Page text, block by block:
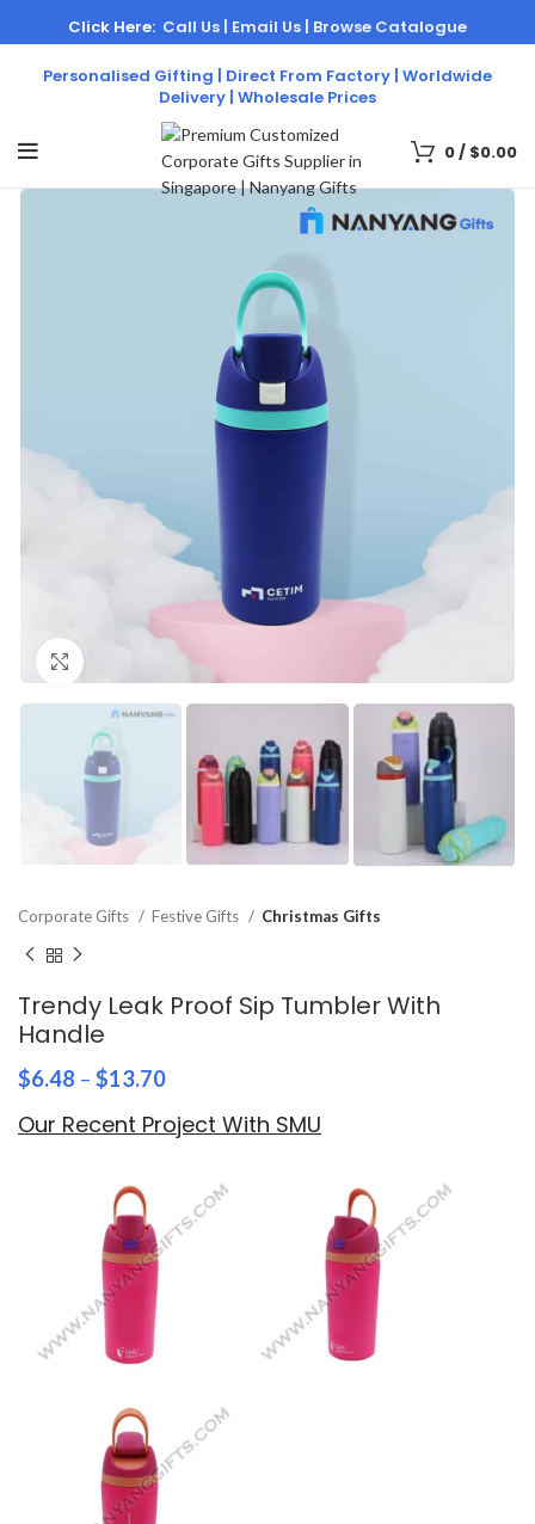
Personalised Gifting | Direct From Factory | Worldwide
Delivery | Wholesale Prices
Click Here: Call Us | Email Us | Browse Catalogue
0/ $0.00
Click to enlarge
Corporate Gifts Festive Gifts Christmas Gifts
Trendy Leak Proof Sip Tumbler With
Handle
$6.48 – $13.70
Our Recent Project With SMU